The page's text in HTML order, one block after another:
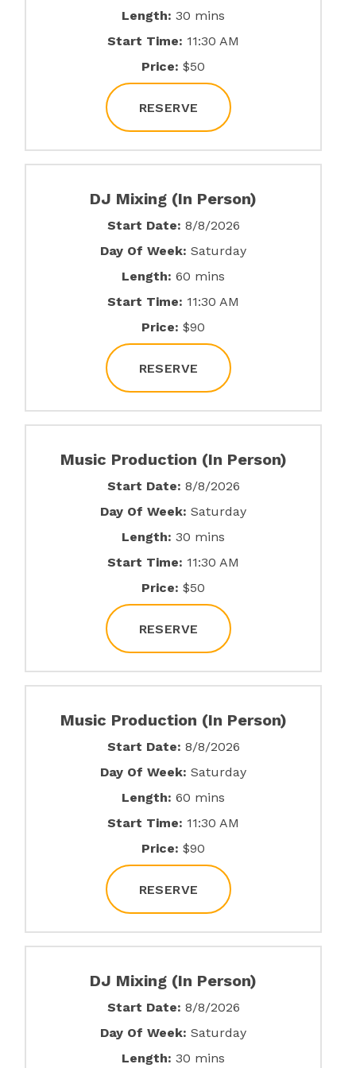
Length: 30 mins
Start Time: 11:30 AM
Price: $50
RESERVE
DJ Mixing (In Person)
Start Date: 8/8/2026
Day Of Week: Saturday
Length: 60 mins
Start Time: 11:30 AM
Price: $90
RESERVE
Music Production (In Person)
Start Date: 8/8/2026
Day Of Week: Saturday
Length: 30 mins
Start Time: 11:30 AM
Price: $50
RESERVE
Music Production (In Person)
Start Date: 8/8/2026
Day Of Week: Saturday
Length: 60 mins
Start Time: 11:30 AM
Price: $90
RESERVE
DJ Mixing (In Person)
Start Date: 8/8/2026
Day Of Week: Saturday
Length: 30 mins